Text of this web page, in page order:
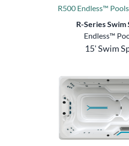
R500 Endless™
R-Series Swim
Endless™
15' Swim